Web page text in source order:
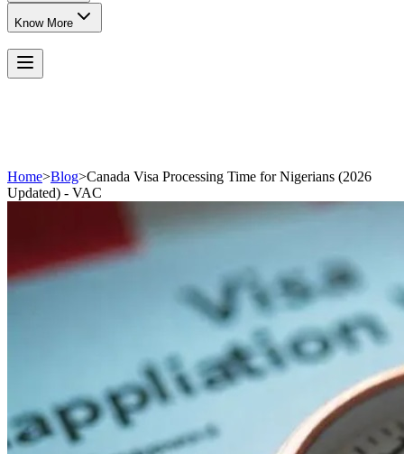
Know More
Home>Blog>Canada Visa Processing Time for Nigerians (2026
Updated) - VAC